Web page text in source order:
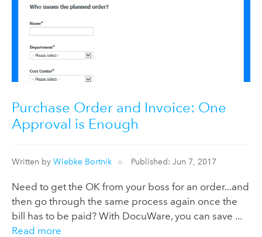
Purchase Order and Invoice: One
Approval is Enough
Written by Wiebke Bortnik Published: Jun 7, 2017
Need to get the OK from your boss for an order...and
then go through the same process again once the
bill has to be paid? With DocuWare, you can save ...
Read more